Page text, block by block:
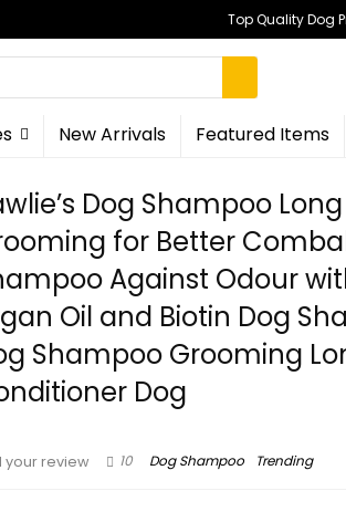
Top Quality Dog
New Arrivals Featured Items
Dog Shampoo
for Better
Against Odour
Oil and Biotin Dog
Shampoo Grooming
Dog
your review 10 Dog Shampoo Trending